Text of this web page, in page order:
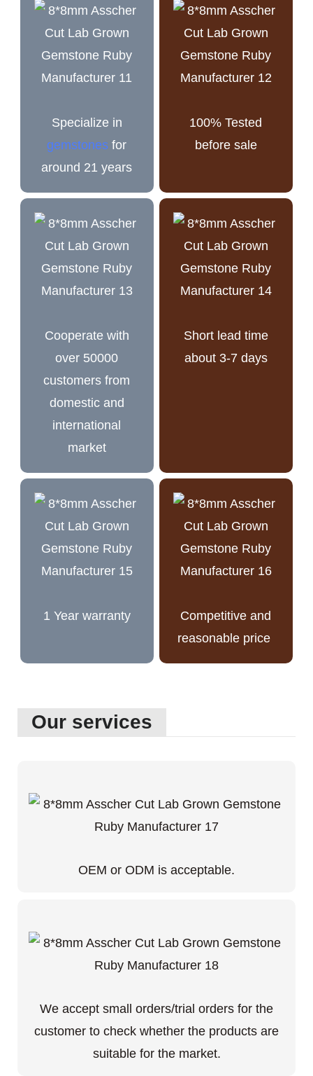
Specialize in
gemstones for
around 21 years
100% Tested
before sale
Cooperate with
over 50000
customers from
domestic and
international
market
Short lead time
about 3-7 days
1 Year warranty
Competitive and
reasonable price
Our services
OEM or ODM is acceptable.
We accept small orders/trial orders for the
customer to check whether the products are
suitable for the market.